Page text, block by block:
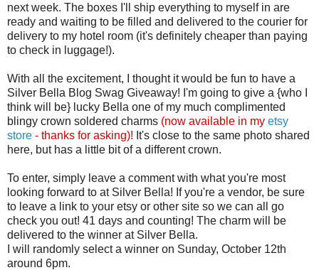
next week. The boxes I'll ship everything to myself in are
ready and waiting to be filled and delivered to the courier for
delivery to my hotel room (it's definitely cheaper than paying
to check in luggage!).
With all the excitement, I thought it would be fun to have a
Silver Bella Blog Swag Giveaway! I'm going to give a {who I
think will be} lucky Bella one of my much complimented
blingy crown soldered charms (now available in my etsy
store - thanks for asking)! It's close to the same photo shared
here, but has a little bit of a different crown.
To enter, simply leave a comment with what you're most
looking forward to at Silver Bella! If you're a vendor, be sure
to leave a link to your etsy or other site so we can all go
check you out! 41 days and counting! The charm will be
delivered to the winner at Silver Bella.
I will randomly select a winner on Sunday, October 12th
around 6pm.